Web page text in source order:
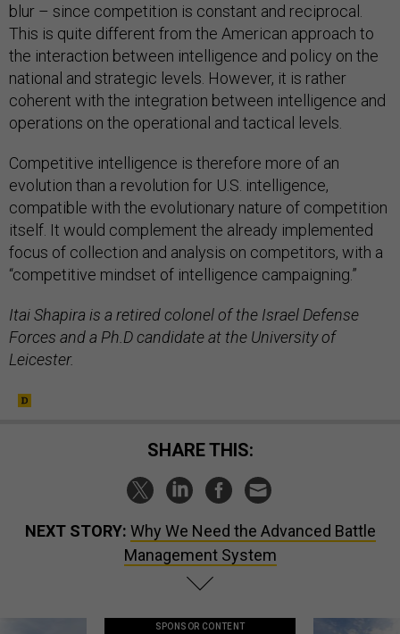
blur – since competition is constant and reciprocal.
This is quite different from the American approach to
the interaction between intelligence and policy on the
national and strategic levels. However, it is rather
coherent with the integration between intelligence and
operations on the operational and tactical levels.
Competitive intelligence is therefore more of an
evolution than a revolution for U.S. intelligence,
compatible with the evolutionary nature of competition
itself. It would complement the already implemented
focus of collection and analysis on competitors, with a
“competitive mindset of intelligence campaigning.”
Itai Shapira is a retired colonel of the Israel Defense
Forces and a Ph.D candidate at the University of
Leicester.
SHARE THIS:
NEXT STORY: Why We Need the Advanced Battle
Management System
SPONSOR CONTENT